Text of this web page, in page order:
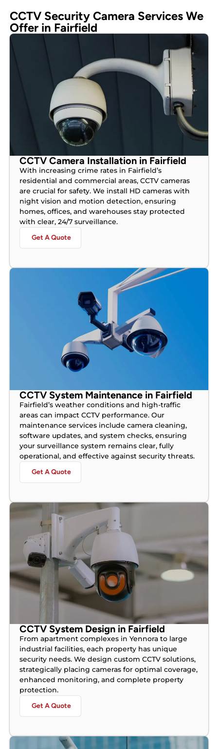
CCTV Security Camera Services We
Offer in Fairfield
CCTV Camera Installation in Fairfield
With increasing crime rates in Fairfield’s
residential and commercial areas, CCTV cameras
are crucial for safety. We install HD cameras with
night vision and motion detection, ensuring
homes, offices, and warehouses stay protected
with clear, 24/7 surveillance.
Get A Quote
CCTV System Maintenance in Fairfield
Fairfield’s weather conditions and high-traffic
areas can impact CCTV performance. Our
maintenance services include camera cleaning,
software updates, and system checks, ensuring
your surveillance system remains clear, fully
operational, and effective against security threats.
Get A Quote
CCTV System Design in Fairfield
From apartment complexes in Yennora to large
industrial facilities, each property has unique
security needs. We design custom CCTV solutions,
strategically placing cameras for optimal coverage,
enhanced monitoring, and complete property
protection.
Get A Quote